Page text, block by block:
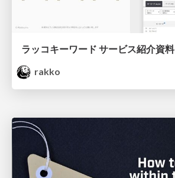
ラッコキーワード サービス紹介資料
rakko